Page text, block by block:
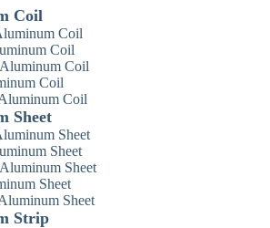
Coil
Coil
Coil
Coil
Coil
Coil
Sheet
Sheet
Sheet
Sheet
Sheet
Sheet
Strip